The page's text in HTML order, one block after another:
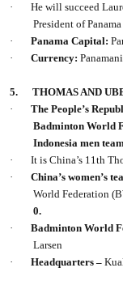
·
He will succeed
President of
·
Panama Capital:
·
Currency:
5.
THOMAS AND
·
The People’s
Badminton World
Indonesia men
·
It is China’s 11th
·
China’s women’s
World Federation
0.
·
Badminton World
Larsen
·
Headquarters –